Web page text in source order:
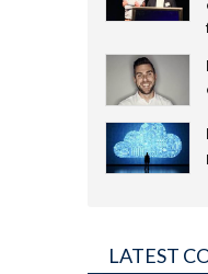
LATEST